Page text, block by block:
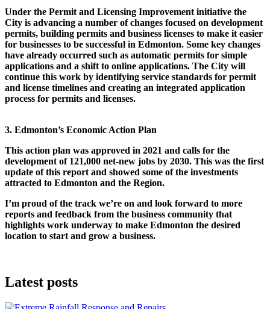
Under the Permit and Licensing Improvement initiative the
City is advancing a number of changes focused on development
permits, building permits and business licenses to make it easier
for businesses to be successful in Edmonton. Some key changes
have already occurred such as automatic permits for simple
applications and a shift to online applications. The City will
continue this work by identifying service standards for permit
and license timelines and creating an integrated application
process for permits and licenses.
3. Edmonton’s Economic Action Plan
This action plan was approved in 2021 and calls for the
development of 121,000 net-new jobs by 2030. This was the first
update of this report and showed some of the investments
attracted to Edmonton and the Region.
I’m proud of the track we’re on and look forward to more
reports and feedback from the business community that
highlights work underway to make Edmonton the desired
location to start and grow a business.
Latest posts